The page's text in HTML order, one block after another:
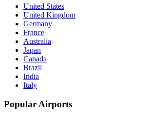
United States
United Kingdom
Germany
France
Australia
Japan
Canada
Brazil
India
Italy
Popular Airports